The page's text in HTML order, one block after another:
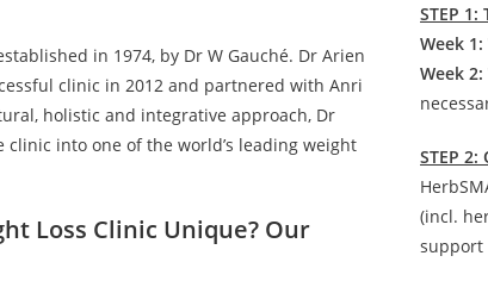
in 1974, by Dr W Gauché. Dr Arien
clinic in 2012 and partnered with Anri
holistic and integrative approach, Dr
into one of the world’s leading weight
Loss Clinic Unique? Our
STEP
Week 1:
Week 2:
STEP
(incl.
support